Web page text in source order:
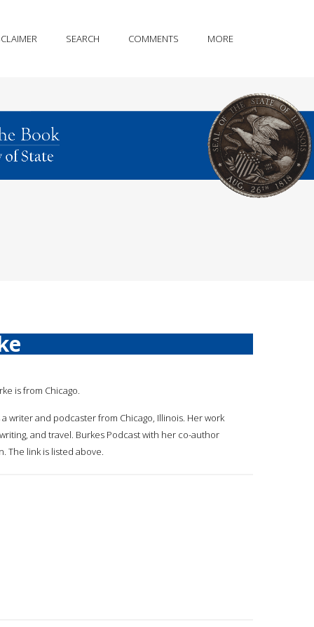
SEARCH COMMENTS MORE
is from Chicago.
writer and podcaster from Chicago, Illinois. Her work
and travel. Burkes Podcast with her co-author
The link is listed above.